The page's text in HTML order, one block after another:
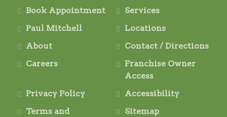
Book Appointment
Services
Paul Mitchell
Locations
About
Contact / Directions
Careers
Franchise Owner
Access
Privacy Policy
Accessibility
Terms and
Sitemap